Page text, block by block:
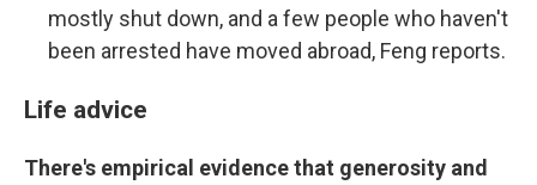
mostly shut down, and a few people who haven't
been arrested have moved abroad, Feng reports.
Life advice
There's empirical evidence that generosity and